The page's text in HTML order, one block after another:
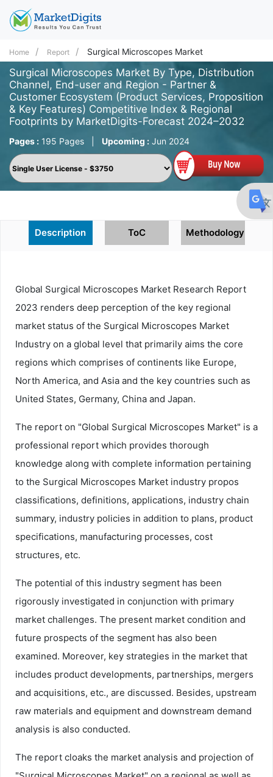
Home Report Surgical Microscopes Market
Surgical Microscopes Market By Type, Distribution
Channel, End-user and Region - Partner &
Customer Ecosystem (Product Services, Proposition
& Key Features) Competitive Index & Regional
Footprints by MarketDigits-Forecast 2024–2032
Pages : 195 Pages Upcoming : Jun 2024
Description ToC Methodology
Global Surgical Microscopes Market Research Report
2023 renders deep perception of the key regional
market status of the Surgical Microscopes Market
Industry on a global level that primarily aims the core
regions which comprises of continents like Europe,
North America, and Asia and the key countries such as
United States, Germany, China and Japan.
The report on "Global Surgical Microscopes Market" is a
professional report which provides thorough
knowledge along with complete information pertaining
to the Surgical Microscopes Market industry propos
classifications, definitions, applications, industry chain
summary, industry policies in addition to plans, product
specifications, manufacturing processes, cost
structures, etc.
The potential of this industry segment has been
rigorously investigated in conjunction with primary
market challenges. The present market condition and
future prospects of the segment has also been
examined. Moreover, key strategies in the market that
includes product developments, partnerships, mergers
and acquisitions, etc., are discussed. Besides, upstream
raw materials and equipment and downstream demand
analysis is also conducted.
The report cloaks the market analysis and projection of